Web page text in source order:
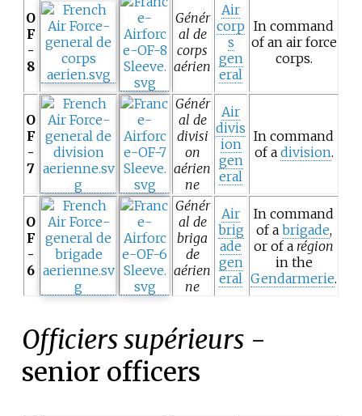
O
F
-
8
Génér
al de
corps
aérien
Air
corp
s
gen
eral
In command
of an air force
corps.
O
F
-
7
Génér
al de
divisi
on
aérien
ne
Air
divis
ion
gen
eral
In command
of a division.
O
F
-
6
Génér
al de
briga
de
aérien
ne
Air
brig
ade
gen
eral
In command
of a brigade,
or of a région
in the
Gendarmerie.
Officiers supérieurs-
senior officers